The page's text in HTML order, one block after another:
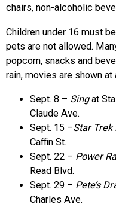
chairs, non-alcoholic
Children under 16 must
pets are not allowed.
popcorn, snacks and
rain, movies are shown at
Sept. 8 – Singat
Claude Ave.
Sept. 15 –Star Trek
Caffin St.
Sept. 22 – Power
Read Blvd.
Sept. 29 – Pete’s
Charles Ave.